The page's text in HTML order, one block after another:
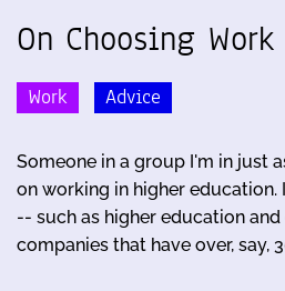
On Choosing
Work Advice
Someone in a group I'm in just
on working in higher education.
-- such as higher education
companies that have over, say,